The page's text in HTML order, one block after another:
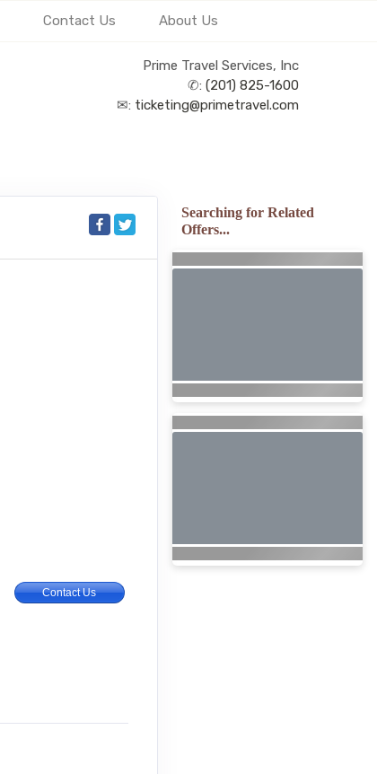
Contact Us About Us
Prime Travel Services, Inc
✆: (201) 825-1600
✉: ticketing@primetravel.com
Contact Us
Searching for Related
Offers...